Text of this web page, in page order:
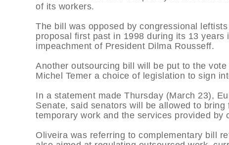
of its workers.
The bill was opposed by congressional
proposal first past in 1998 during its 13
impeachment of President Dilma Rousseff.
Another outsourcing bill will be put to the
Michel Temer a choice of legislation to sign
In a statement made Thursday (March 23),
Senate, said senators will be allowed to
temporary work and the services provided by
Oliveira was referring to complementary bill